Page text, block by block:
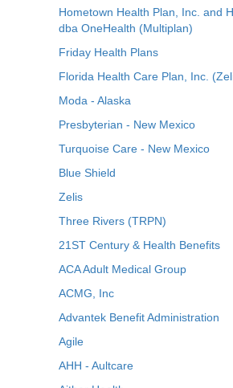
Hometown Health Plan, Inc. and
dba OneHealth (Multiplan)
Friday Health Plans
Florida Health Care Plan, Inc.
Moda - Alaska
Presbyterian - New Mexico
Turquoise Care - New Mexico
Blue Shield
Zelis
Three Rivers (TRPN)
21ST Century & Health Benefits
ACA Adult Medical Group
ACMG, Inc
Advantek Benefit Administration
Agile
AHH - Aultcare